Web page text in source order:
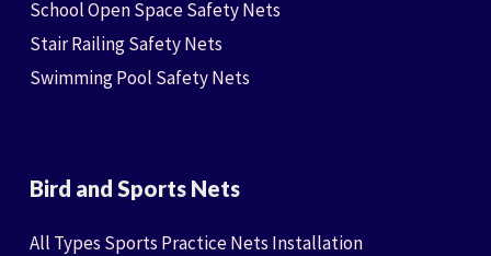
School Open Space Safety Nets
Stair Railing Safety Nets
Swimming Pool Safety Nets
Bird and Sports Nets
All Types Sports Practice Nets Installation